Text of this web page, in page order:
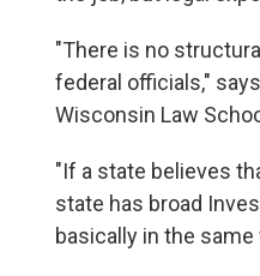
"There is no
federal officials,"
Wisconsin Law
"If a state believes
state has broad
basically in the